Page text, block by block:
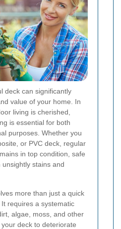
deck can significantly
value of your home. In
living is cherished,
is essential for both
purposes. Whether you
or PVC deck, regular
in top condition, safe
stains and
more than just a quick
requires a systematic
algae, moss, and other
deck to deteriorate